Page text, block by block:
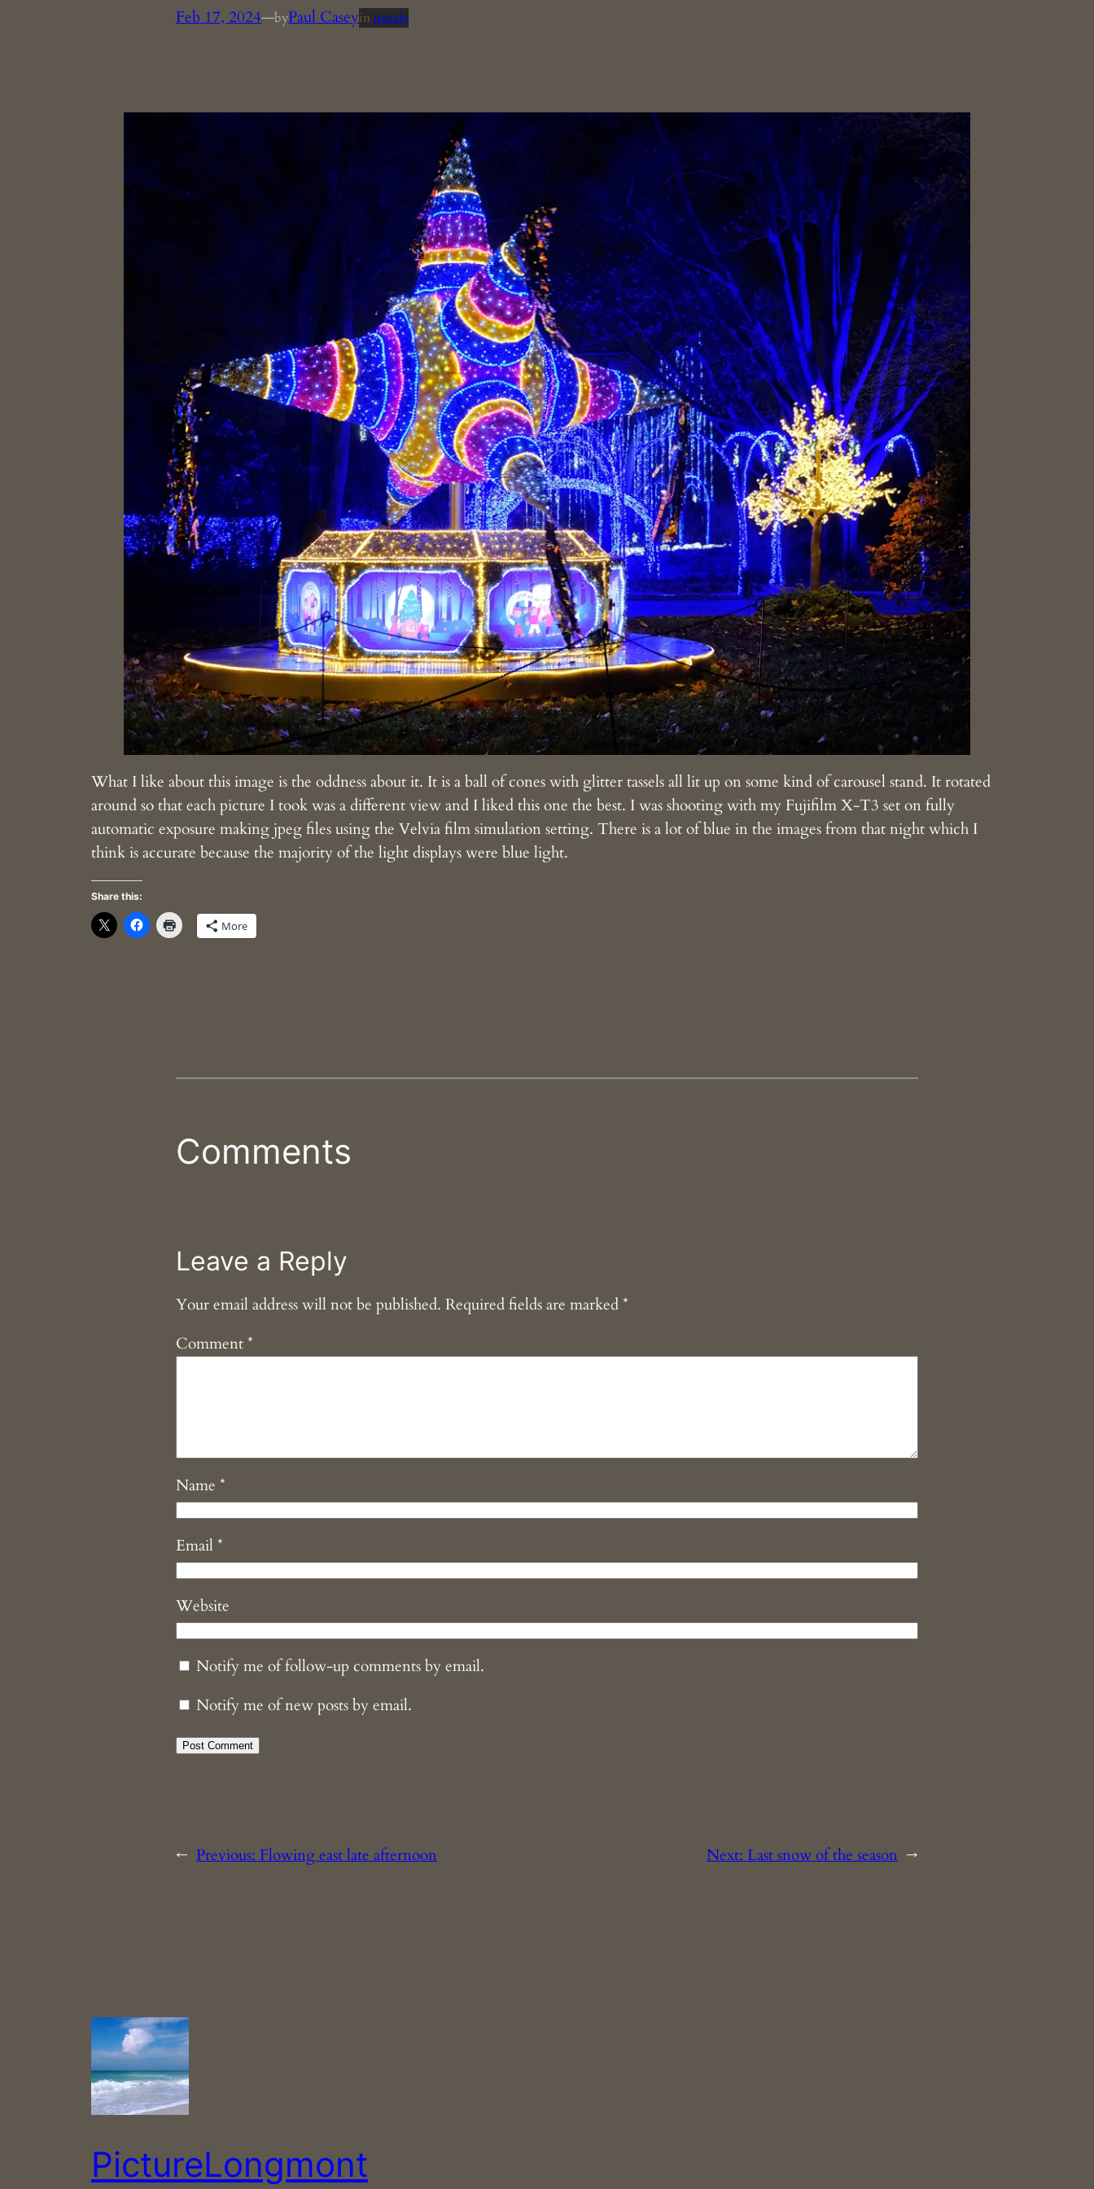
Feb 17, 2024—byPaul Caseyin timely
What I like about this image is the oddness about it. It is a ball of cones with glitter tassels all lit up on some kind of carousel stand. It rotated
around so that each picture I took was a different view and I liked this one the best. I was shooting with my Fujifilm X-T3 set on fully
automatic exposure making jpeg files using the Velvia film simulation setting. There is a lot of blue in the images from that night which I
think is accurate because the majority of the light displays were blue light.
Share this:
More
Comments
Leave a Reply
Your email address will not be published. Required fields are marked*
Comment*
Name *
Email*
Website
Notify me of follow-up comments by email.
Notify me of new posts by email.
← Previous:Flowing east late afternoon Next:Last snow of the season →
PictureLongmont